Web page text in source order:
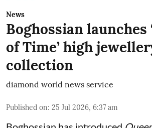
News
Boghossian launches
of Time’ high
collection
diamond world news service
Published on: 25 Jul 2026, 6:37 am